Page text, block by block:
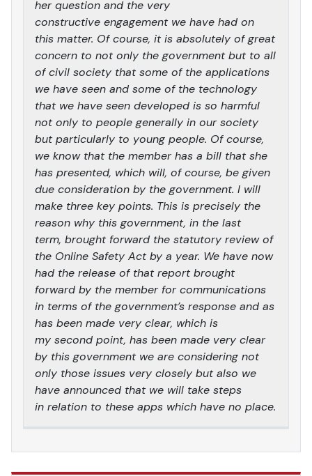
her question and the very
constructive engagement we have had on
this matter. Of course, it is absolutely of great
concern to not only the government but to all
of civil society that some of the applications
we have seen and some of the technology
that we have seen developed is so harmful
not only to people generally in our society
but particularly to young people. Of course,
we know that the member has a bill that she
has presented, which will, of course, be given
due consideration by the government. I will
make three key points. This is precisely the
reason why this government, in the last
term, brought forward the statutory review of
the Online Safety Act by a year. We have now
had the release of that report brought
forward by the member for communications
in terms of the government’s response and as
has been made very clear, which is
my second point, has been made very clear
by this government we are considering not
only those issues very closely but also we
have announced that we will take steps
in relation to these apps which have no place.